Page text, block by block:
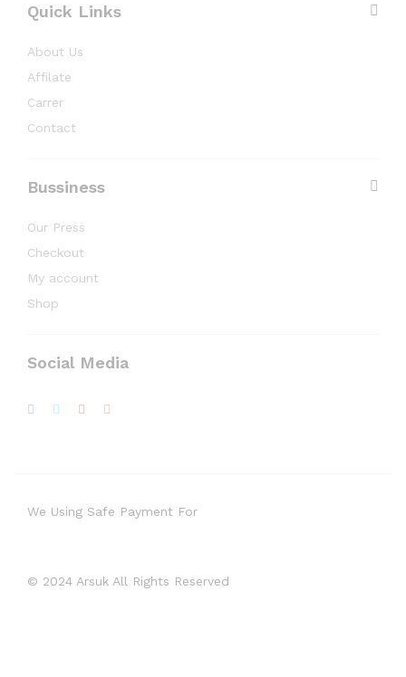
Quick Links
About Us
Affilate
Carrer
Contact
Bussiness
Our Press
Checkout
My account
Shop
Social Media
© 2024 Arsuk All Rights Reserved
We Using Safe Payment For